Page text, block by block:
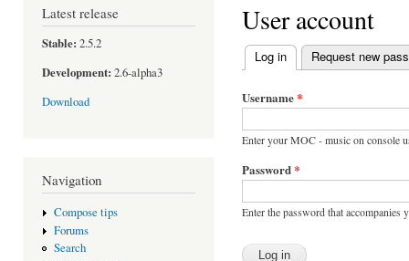
Latest release
Stable: 2.5.2
Development: 2.6-alpha3
Download
Navigation
Compose tips
Forums
Search
User account
Primary tabs
Log in (active tab)
Request new
Username*
Enter your MOC - music on console
Password*
Enter the password that accompanies